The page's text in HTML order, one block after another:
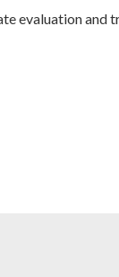
evaluation and